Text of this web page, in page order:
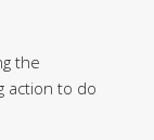
the
action to do